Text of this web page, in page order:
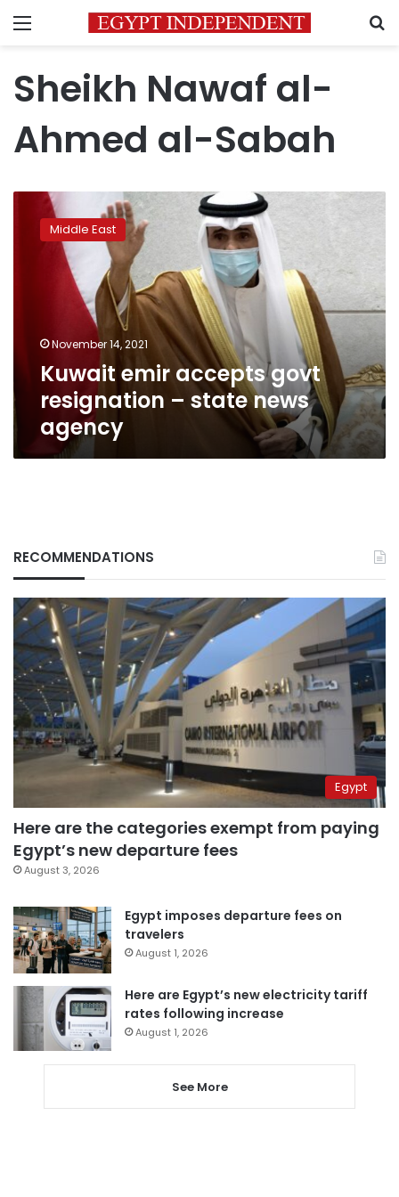
Menu
Sheikh Nawaf al-
Ahmed al-Sabah
Kuwait
accepts
resignation
agency
Middle East
November 14, 2021
Kuwait emir accepts govt
resignation – state news
agency
RECOMMENDATIONS
Egypt
Here are the categories exempt from paying
Egypt’s new departure fees
August 3, 2026
Egypt imposes departure fees on
travelers
August 1, 2026
Here are Egypt’s new electricity tariff
rates following increase
August 1, 2026
See More